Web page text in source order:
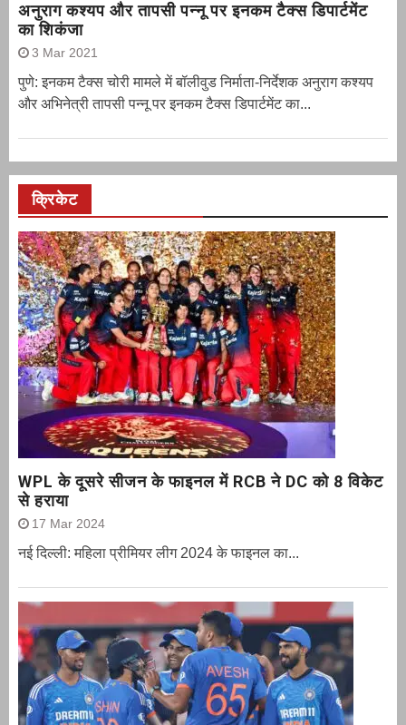
अनुराग कश्यप और तापसी पन्नू पर इनकम टैक्स डिपार्टमेंट
का शिकंजा
3 Mar 2021
पुणे: इनकम टैक्स चोरी मामले में बॉलीवुड निर्माता-निर्देशक अनुराग कश्यप
और अभिनेत्री तापसी पन्नू पर इनकम टैक्स डिपार्टमेंट का...
क्रिकेट
WPL के दूसरे सीजन के फाइनल में RCB ने DC को 8 विकेट
से हराया
17 Mar 2024
नई दिल्ली: महिला प्रीमियर लीग 2024 के फाइनल का...